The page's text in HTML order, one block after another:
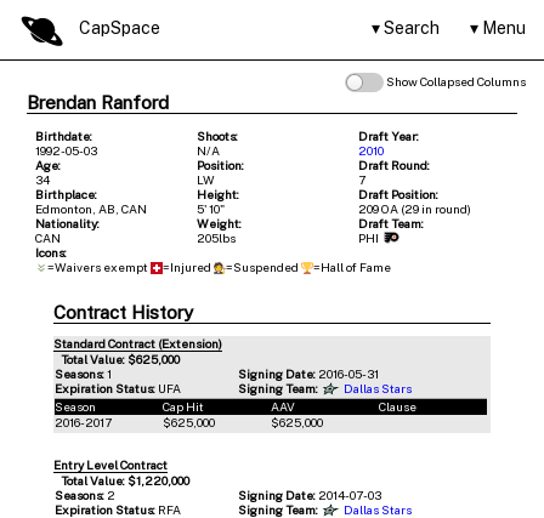
CapSpace Search Menu
Show Collapsed Columns
Brendan Ranford
Birthdate:
1992-05-03
Shoots:
N/A
Draft Year:
2010
Age:
34
Position:
LW
Draft Round:
7
Birthplace:
Edmonton, AB, CAN
Height:
5' 10"
Draft Position:
209 OA (29 in round)
Nationality:
CAN
Weight:
205lbs
Draft Team:
PHI
Icons:
=Waivers exempt
=Injured =Suspended =Hall of Fame
Contract History
Standard Contract (Extension)
Total Value: $625,000
Seasons:1 Signing Date: 2016-05-31
Expiration Status: UFA Signing Team:
Dallas Stars
Season
Cap Hit AAV
Clause
2016-2017
$625,000 $625,000
Entry Level Contract
Total Value: $1,220,000
Seasons: 2 Signing Date: 2014-07-03
Expiration Status: RFA Signing Team:
Dallas Stars